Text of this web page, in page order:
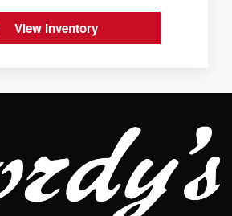
View Inventory